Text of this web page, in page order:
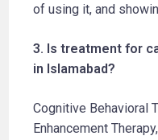
of using it, and
3. Is treatment for
in Islamabad?
Cognitive Behavioral
Enhancement